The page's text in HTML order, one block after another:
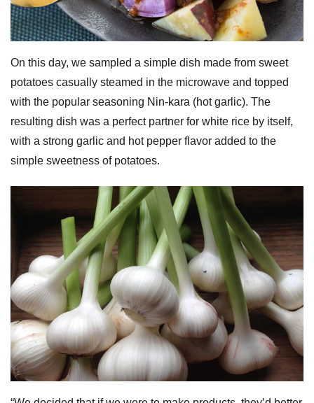
On this day, we sampled a simple dish made from sweet
potatoes casually steamed in the microwave and topped
with the popular seasoning Nin-kara (hot garlic). The
resulting dish was a perfect partner for white rice by itself,
with a strong garlic and hot pepper flavor added to the
simple sweetness of potatoes.